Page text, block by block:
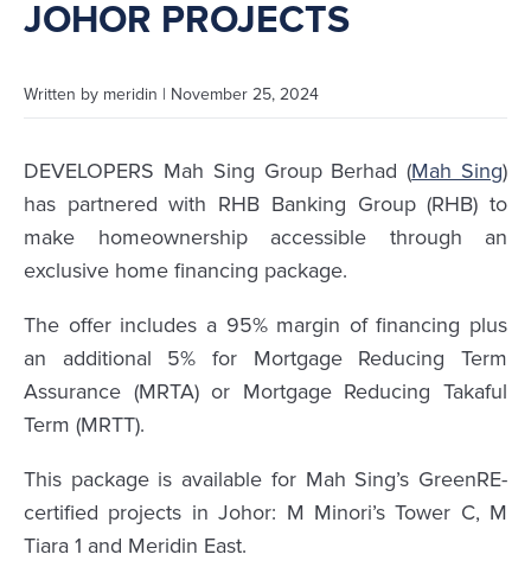
JOHOR PROJECTS
Written by meridin | November 25, 2024
DEVELOPERS Mah Sing Group Berhad (Mah Sing)
has partnered with RHB Banking Group (RHB) to
make homeownership accessible through an
exclusive home financing package.
The offer includes a 95% margin of financing plus
an additional 5% for Mortgage Reducing Term
Assurance (MRTA) or Mortgage Reducing Takaful
Term (MRTT).
This package is available for Mah Sing’s GreenRE-
certified projects in Johor: M Minori’s Tower C, M
Tiara 1 and Meridin East.